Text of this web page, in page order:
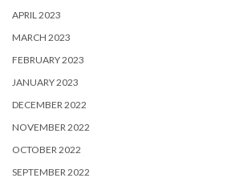
APRIL 2023
MARCH 2023
FEBRUARY 2023
JANUARY 2023
DECEMBER 2022
NOVEMBER 2022
OCTOBER 2022
SEPTEMBER 2022